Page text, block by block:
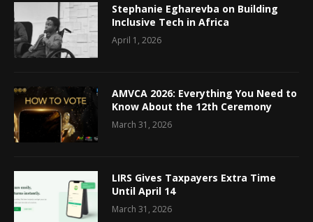
Stephanie Egharevba on Building
Inclusive Tech in Africa
April 1, 2026
AMVCA 2026: Everything You Need to
Know About the 12th Ceremony
March 31, 2026
LIRS Gives Taxpayers Extra Time
Until April 14
March 31, 2026